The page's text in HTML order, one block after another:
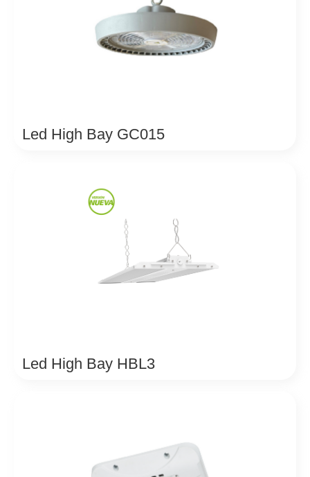
Led High Bay GC015
Led High Bay HBL3